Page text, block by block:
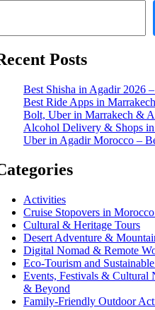
Posts
Best Shisha in Agadir 2026
Best Ride Apps in
Bolt, Uber in Marrakech &
Alcohol Delivery & Shops
Uber in Agadir Morocco –
Activities
Cruise Stopovers in
Cultural & Heritage Tours
Desert Adventure &
Digital Nomad & Remote
Eco-Tourism and
Events, Festivals & Cultural
& Beyond
Family-Friendly Outdoor